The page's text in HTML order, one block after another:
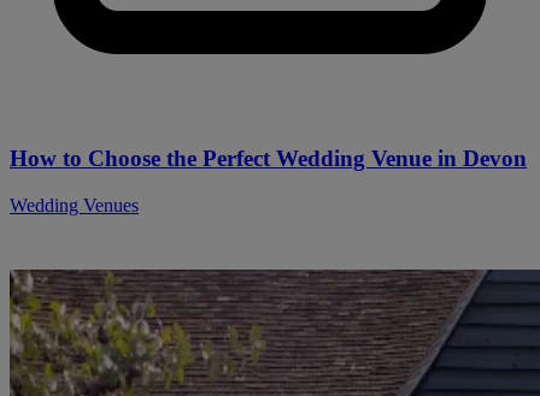
How to Choose the Perfect Wedding Venue in Devon
Wedding Venues